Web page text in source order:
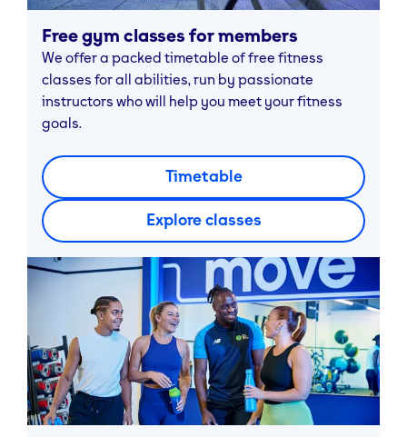
Free gym classes for members
We offer a packed timetable of free fitness
classes for all abilities, run by passionate
instructors who will help you meet your fitness
goals.
Timetable
Explore classes